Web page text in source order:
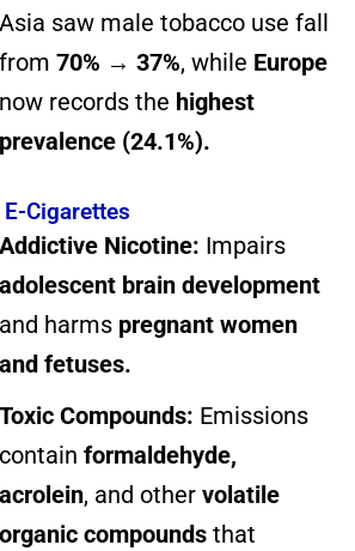
Asia saw male tobacco use fall
from 70% → 37%, while Europe
now records the highest
prevalence (24.1%).
Cigarettes
Addictive Nicotine: Impairs
adolescent brain development
and harms pregnant women
and fetuses.
Toxic Compounds: Emissions
contain formaldehyde,
acrolein, and other volatile
organic compounds that